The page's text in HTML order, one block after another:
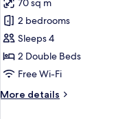
for
Deluxe
Apartment,
Balcony,
Garden
70 sq m
2 bedrooms
Sleeps 4
2 Double Beds
Free Wi-Fi
More details
More